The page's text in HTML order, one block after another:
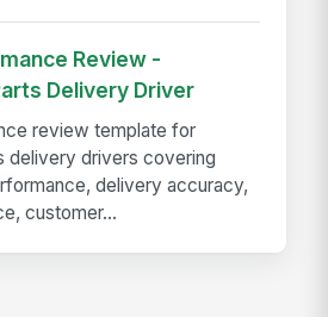
Review -
Delivery Driver
review template for
delivery drivers covering
delivery accuracy,
customer...